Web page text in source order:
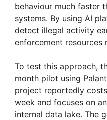
behaviour much faster
systems. By using AI
detect illegal activity
enforcement resources
To test this approach,
month pilot using
project reportedly
week and focuses on
internal data lake. The